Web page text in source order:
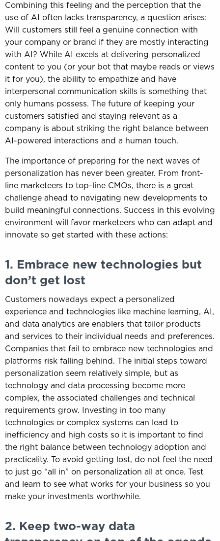
Combining this feeling and the perception that the
use of AI often lacks transparency, a question arises:
Will customers still feel a genuine connection with
your company or brand if they are mostly interacting
with AI? While AI excels at delivering personalized
content to you (or your bot that maybe reads or views
it for you), the ability to empathize and have
interpersonal communication skills is something that
only humans possess. The future of keeping your
customers satisfied and staying relevant as a
company is about striking the right balance between
AI-powered interactions and a human touch.
The importance of preparing for the next waves of
personalization has never been greater. From front-
line marketeers to top-line CMOs, there is a great
challenge ahead to navigating new developments to
build meaningful connections. Success in this evolving
environment will favor marketeers who can adapt and
innovate so get started with these actions:
1. Embrace new technologies but
don’t get lost
Customers nowadays expect a personalized
experience and technologies like machine learning, AI,
and data analytics are enablers that tailor products
and services to their individual needs and preferences.
Companies that fail to embrace new technologies and
platforms risk falling behind. The initial steps toward
personalization seem relatively simple, but as
technology and data processing become more
complex, the associated challenges and technical
requirements grow. Investing in too many
technologies or complex systems can lead to
inefficiency and high costs so it is important to find
the right balance between technology adoption and
practicality. To avoid getting lost, do not feel the need
to just go “all in” on personalization all at once. Test
and learn to see what works for your business so you
make your investments worthwhile.
2. Keep two-way data